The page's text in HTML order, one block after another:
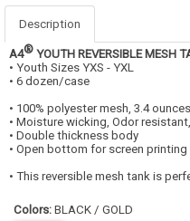
Description
A4® YOUTH REVERSIBLE MESH
• Youth Sizes YXS - YXL
• 6 dozen/case
• 100% polyester mesh, 3.4 ounces
• Moisture wicking, Odor
• Double thickness body
• Open bottom for screen printing
• This reversible mesh tank is
Colors: BLACK / GOLD